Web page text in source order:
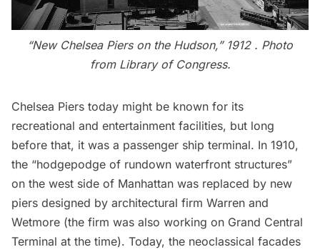
“New Chelsea Piers on the Hudson,” 1912 . Photo
from Library of Congress.
Chelsea Piers today might be known for its
recreational and entertainment facilities, but long
before that, it was a passenger ship terminal. In 1910,
the “hodgepodge of rundown waterfront structures”
on the west side of Manhattan was replaced by new
piers designed by architectural firm Warren and
Wetmore (the firm was also working on Grand Central
Terminal at the time). Today, the neoclassical facades